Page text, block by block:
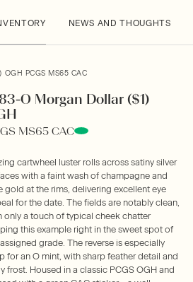
NEWS AND THOUGHTS
PCGS MS65 CAC
O Morgan Dollar ($1)
MS65 CAC
cartwheel luster rolls across satiny silver
with a faint wash of champagne and
gold at the rims, delivering excellent eye
for the date. The fields are notably clean,
only a touch of typical cheek chatter
this example right in the sweet spot of
grade. The reverse is especially
for an O mint, with sharp feather detail and
frost. Housed in a classic PCGS OGH and